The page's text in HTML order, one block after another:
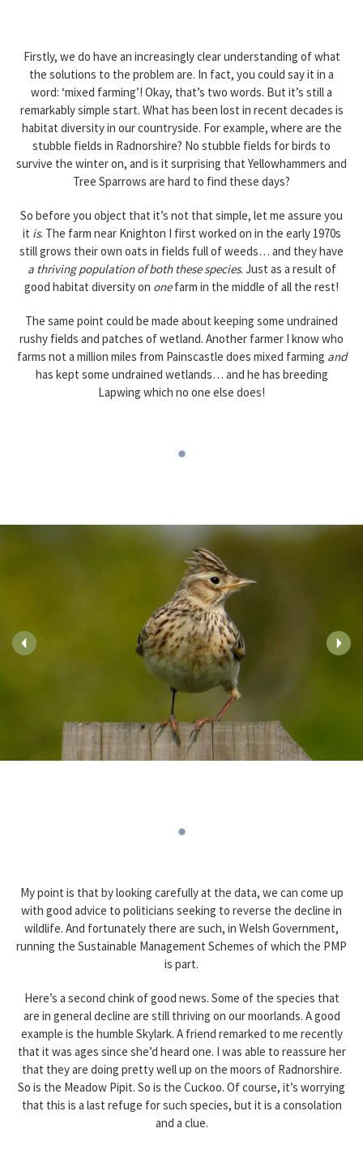
Firstly, we do have an increasingly clear understanding of what
the solutions to the problem are. In fact, you could say it in a
word: ‘mixed farming’! Okay, that’s two words. But it’s still a
remarkably simple start. What has been lost in recent decades is
habitat diversity in our countryside. For example, where are the
stubble fields in Radnorshire? No stubble fields for birds to
survive the winter on, and is it surprising that Yellowhammers and
Tree Sparrows are hard to find these days?
So before you object that it’s not that simple, let me assure you
it is. The farm near Knighton I first worked on in the early 1970s
still grows their own oats in fields full of weeds… and they have
a thriving population of both these species. Just as a result of
good habitat diversity on onefarm in the middle of all the rest!
The same point could be made about keeping some undrained
rushy fields and patches of wetland. Another farmer I know who
farms not a million miles from Painscastle does mixed farming and
has kept some undrained wetlands… and he has breeding
Lapwing which no one else does!
My point is that by looking carefully at the data, we can come up
with good advice to politicians seeking to reverse the decline in
wildlife. And fortunately there are such, in Welsh Government,
running the Sustainable Management Schemes of which the PMP
is part.
Here’s a second chink of good news. Some of the species that
are in general decline are still thriving on our moorlands. A good
example is the humble Skylark. A friend remarked to me recently
that it was ages since she’d heard one. I was able to reassure her
that they are doing pretty well up on the moors of Radnorshire.
So is the Meadow Pipit. So is the Cuckoo. Of course, it’s worrying
that this is a last refuge for such species, but it is a consolation
and a clue.